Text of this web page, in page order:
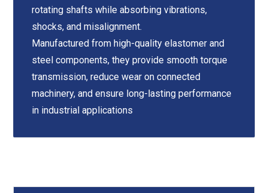
rotating shafts while absorbing vibrations,
shocks, and misalignment.
Manufactured from high-quality elastomer and
steel components, they provide smooth torque
transmission, reduce wear on connected
machinery, and ensure long-lasting performance
in industrial applications